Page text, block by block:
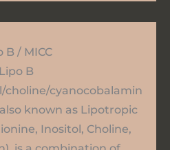
B / MICC
Lipo B
cyanocobalamin
known as Lipotropic
Inositol, Choline,